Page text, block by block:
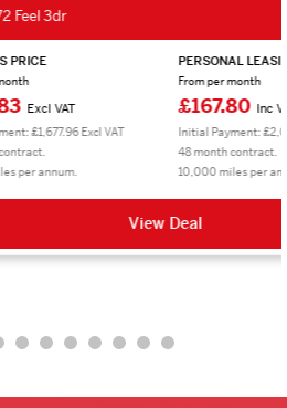
£167.80
Initial Payment: £2,013.60 inc VAT
10,000 miles per annum.